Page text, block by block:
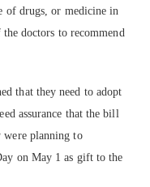
of drugs, or medicine in
doctors to recommend
that they need to adopt
assurance that the bill
were planning to
on May 1 as gift to the